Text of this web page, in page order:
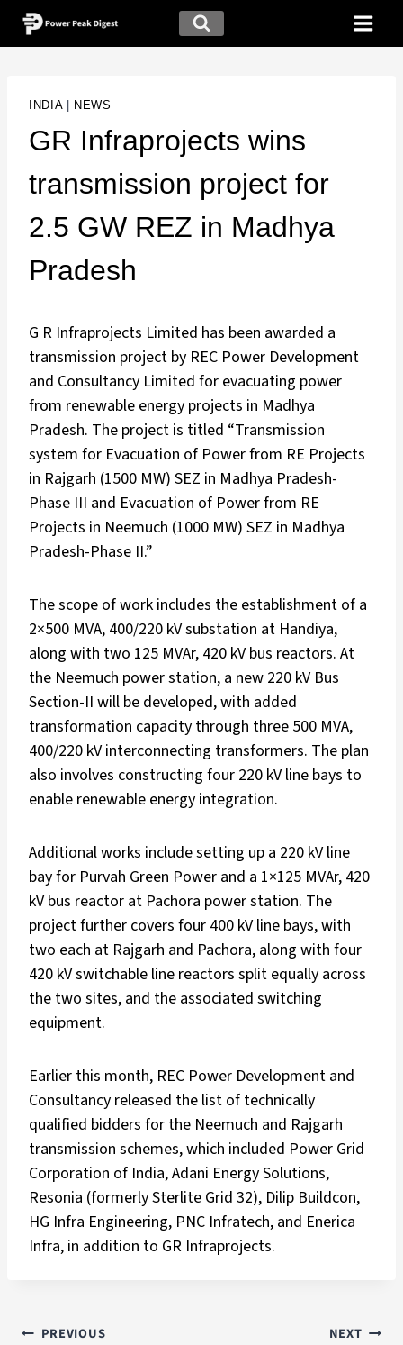
INDIA| NEWS
GR Infraprojects wins
transmission project for
2.5 GW REZ in Madhya
Pradesh
G R Infraprojects Limited has been awarded a
transmission project by REC Power Development
and Consultancy Limited for evacuating power
from renewable energy projects in Madhya
Pradesh. The project is titled “Transmission
system for Evacuation of Power from RE Projects
in Rajgarh (1500 MW) SEZ in Madhya Pradesh-
Phase III and Evacuation of Power from RE
Projects in Neemuch (1000 MW) SEZ in Madhya
Pradesh-Phase II.”
The scope of work includes the establishment of a
2×500 MVA, 400/220 kV substation at Handiya,
along with two 125 MVAr, 420 kV bus reactors. At
the Neemuch power station, a new 220 kV Bus
Section-II will be developed, with added
transformation capacity through three 500 MVA,
400/220 kV interconnecting transformers. The plan
also involves constructing four 220 kV line bays to
enable renewable energy integration.
Additional works include setting up a 220 kV line
bay for Purvah Green Power and a 1×125 MVAr, 420
kV bus reactor at Pachora power station. The
project further covers four 400 kV line bays, with
two each at Rajgarh and Pachora, along with four
420 kV switchable line reactors split equally across
the two sites, and the associated switching
equipment.
Earlier this month, REC Power Development and
Consultancy released the list of technically
qualified bidders for the Neemuch and Rajgarh
transmission schemes, which included Power Grid
Corporation of India, Adani Energy Solutions,
Resonia (formerly Sterlite Grid 32), Dilip Buildcon,
HG Infra Engineering, PNC Infratech, and Enerica
Infra, in addition to GR Infraprojects.
PREVIOUS NEXT